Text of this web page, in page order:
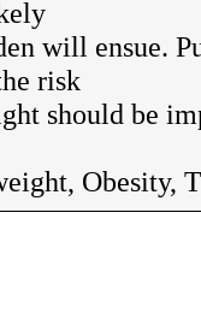
will ensue.
risk
should be
Obesity,